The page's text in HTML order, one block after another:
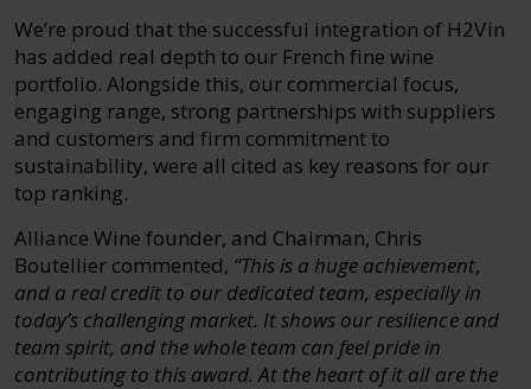
We’re proud that the successful integration of H2Vin
has added real depth to our French fine wine
portfolio. Alongside this, our commercial focus,
engaging range, strong partnerships with suppliers
and customers and firm commitment to
sustainability, were all cited as key reasons for our
top ranking.
Alliance Wine founder, and Chairman, Chris
Boutellier commented, “This is a huge achievement,
and a real credit to our dedicated team, especially in
today’s challenging market. It shows our resilience and
team spirit, and the whole team can feel pride in
contributing to this award. At the heart of it all are the